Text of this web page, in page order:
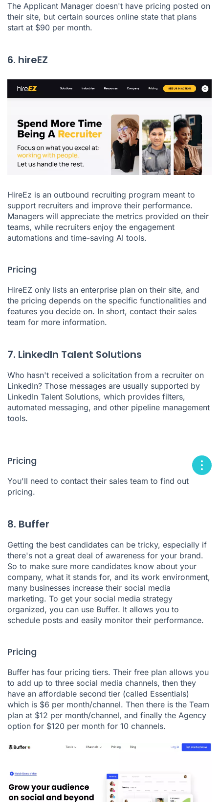
The Applicant Manager doesn't have pricing posted on
their site, but certain sources online state that plans
start at $90 per month.
6. hireEZ
HireEz is an outbound recruiting program meant to
support recruiters and improve their performance.
Managers will appreciate the metrics provided on their
teams, while recruiters enjoy the engagement
automations and time-saving AI tools.
Pricing
HireEZ only lists an enterprise plan on their site, and
the pricing depends on the specific functionalities and
features you decide on. In short, contact their sales
team for more information.
7. LinkedIn Talent Solutions
Who hasn't received a solicitation from a recruiter on
LinkedIn? Those messages are usually supported by
LinkedIn Talent Solutions, which provides filters,
automated messaging, and other pipeline management
tools.
Pricing
You'll need to contact their sales team to find out
pricing.
8. Buffer
Getting the best candidates can be tricky, especially if
there's not a great deal of awareness for your brand.
So to make sure more candidates know about your
company, what it stands for, and its work environment,
many businesses increase their social media
marketing. To get your social media strategy
organized, you can use Buffer. It allows you to
schedule posts and easily monitor their performance.
Pricing
Buffer has four pricing tiers. Their free plan allows you
to add up to three social media channels, then they
have an affordable second tier (called Essentials)
which is $6 per month/channel. Then there is the Team
plan at $12 per month/channel, and finally the Agency
option for $120 per month for 10 channels.